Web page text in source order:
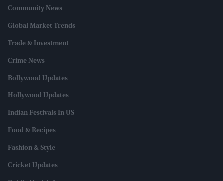
Community News
Global Market Trends
Trade & Investment
Crime News
Bollywood Updates
Hollywood Updates
Indian Festivals In US
Food & Recipes
Fashion & Style
Cricket Updates